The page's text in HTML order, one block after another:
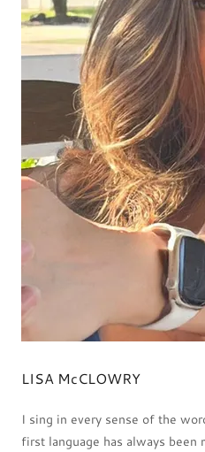
LISA McCLOWRY
I sing in every sense of the
first language has always been